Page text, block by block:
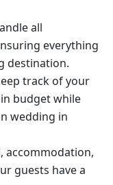
all
everything
destination.
track of your
budget while
wedding in
accommodation,
guests have a